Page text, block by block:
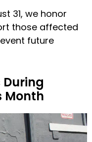
31, we honor
those affected
future
Month